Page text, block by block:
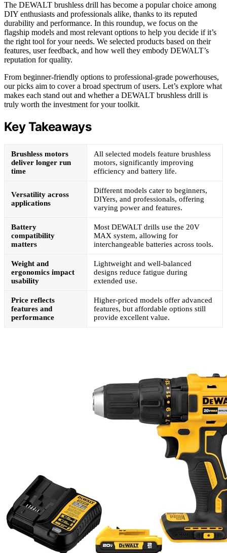
The DEWALT brushless drill has become a popular choice among
DIY enthusiasts and professionals alike, thanks to its reputed
durability and performance. In this roundup, we focus on the
flagship models and most relevant options to help you decide if it’s
the right tool for your needs. We selected products based on their
features, user feedback, and how well they embody DEWALT’s
reputation for quality.
From beginner-friendly options to professional-grade powerhouses,
our picks aim to cover a broad spectrum of users. Let’s explore what
makes each stand out and whether a DEWALT brushless drill is
truly worth the investment for your toolkit.
Key Takeaways
Brushless motors
deliver longer run
time
All selected models feature brushless
motors, significantly improving
efficiency and battery life.
Versatility across
applications
Different models cater to beginners,
DIYers, and professionals, offering
varying power and features.
Battery
compatibility
matters
Most DEWALT drills use the 20V
MAX system, allowing for
interchangeable batteries across tools.
Weight and
ergonomics impact
usability
Lightweight and well-balanced
designs reduce fatigue during
extended use.
Price reflects
features and
performance
Higher-priced models offer advanced
features, but affordable options still
provide excellent value.